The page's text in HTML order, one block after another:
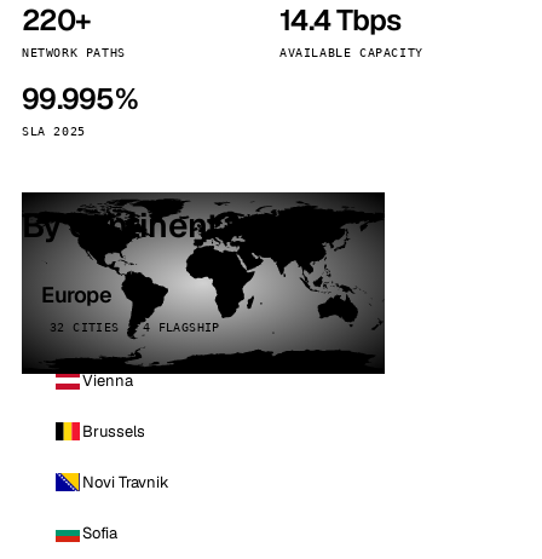
220+
NETWORK PATHS
14.4 Tbps
AVAILABLE CAPACITY
99.995%
SLA 2025
By continent
Europe
32 CITIES · 4 FLAGSHIP
Vienna
Brussels
Novi Travnik
Sofia